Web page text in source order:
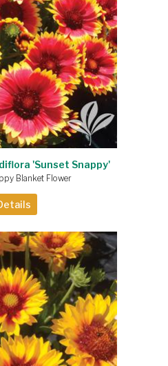
'Sunset Snappy'
Blanket Flower